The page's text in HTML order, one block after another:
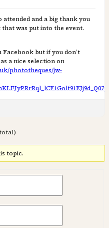
attended and a big thank you
was put into the event.
but if you don’t
a nice selection on
phototheques/jw-
topic.